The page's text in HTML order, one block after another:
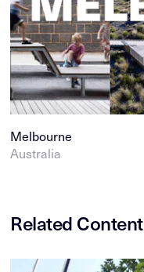
Melbourne
Australia
Related Content